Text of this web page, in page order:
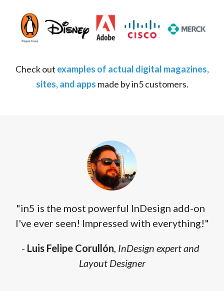
Check out examples of actual digital magazines,
sites, and apps made by in5 customers.
"in5 is the most powerful InDesign add-on
I've ever seen! Impressed with everything!"
- Luis Felipe Corullón, InDesign expert and
Layout Designer